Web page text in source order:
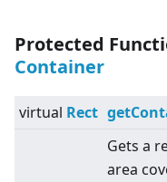
Protected
Container
virtual Rect
Gets a
area